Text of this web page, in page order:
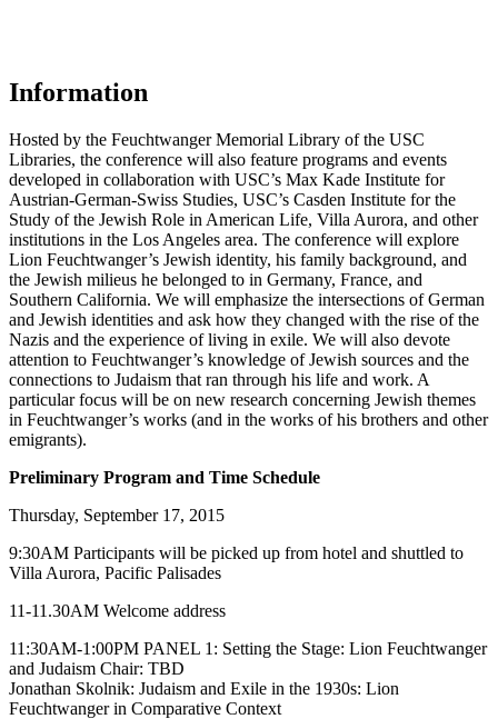
Information
Hosted by the Feuchtwanger Memorial Library of the USC
Libraries, the conference will also feature programs and events
developed in collaboration with USC’s Max Kade Institute for
Austrian-German-Swiss Studies, USC’s Casden Institute for the
Study of the Jewish Role in American Life, Villa Aurora, and other
institutions in the Los Angeles area. The conference will explore
Lion Feuchtwanger’s Jewish identity, his family background, and
the Jewish milieus he belonged to in Germany, France, and
Southern California. We will emphasize the intersections of German
and Jewish identities and ask how they changed with the rise of the
Nazis and the experience of living in exile. We will also devote
attention to Feuchtwanger’s knowledge of Jewish sources and the
connections to Judaism that ran through his life and work. A
particular focus will be on new research concerning Jewish themes
in Feuchtwanger’s works (and in the works of his brothers and other
emigrants).
Preliminary Program and Time Schedule
Thursday, September 17, 2015
9:30AM Participants will be picked up from hotel and shuttled to
Villa Aurora, Pacific Palisades
11-11.30AM Welcome address
11:30AM-1:00PM PANEL 1: Setting the Stage: Lion Feuchtwanger
and Judaism Chair: TBD
Jonathan Skolnik: Judaism and Exile in the 1930s: Lion
Feuchtwanger in Comparative Context